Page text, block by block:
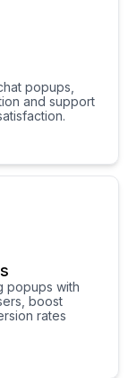
popups,
and support
popups with
boost
rates